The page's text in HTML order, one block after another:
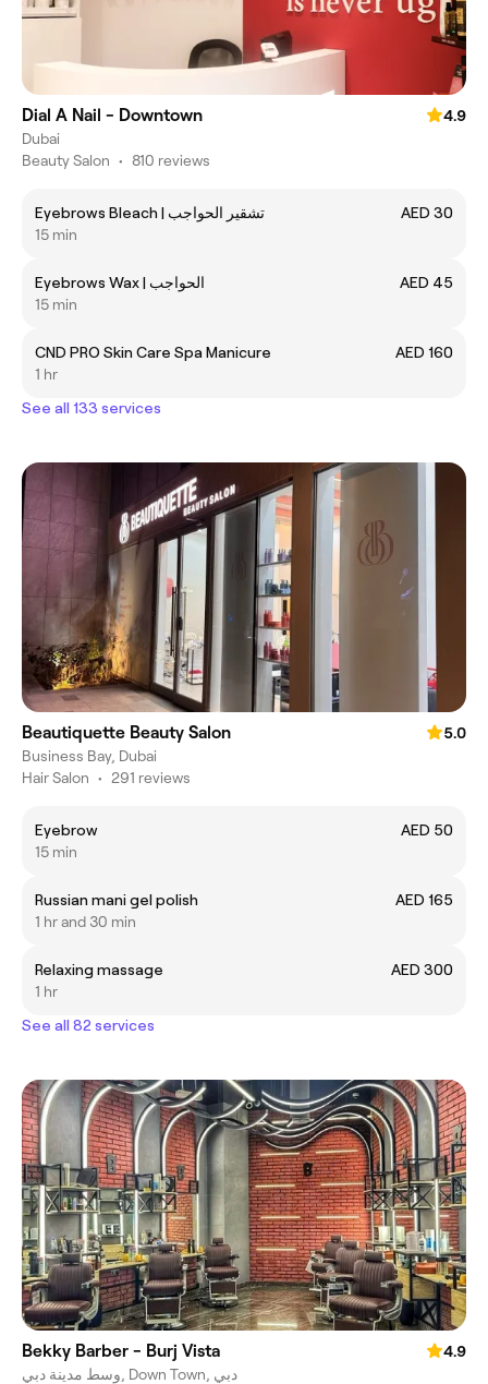
Dial A Nail - Downtown
4.9
Dubai
Beauty Salon • 810 reviews
Eyebrows Bleach | تشقير الحواجب
AED 30
15 min
Eyebrows Wax | الحواجب
AED 45
15 min
CND PRO Skin Care Spa Manicure
AED 160
1 hr
See all 133 services
Beautiquette Beauty Salon
5.0
Business Bay, Dubai
Hair Salon • 291 reviews
Eyebrow
AED 50
15 min
Russian mani gel polish
AED 165
1 hr and 30 min
Relaxing massage
AED 300
1 hr
See all 82 services
Bekky Barber - Burj Vista
4.9
وسط مدينة دبي, Down Town, دبي